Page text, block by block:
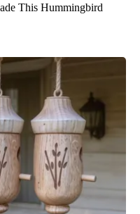
This Hummingbird